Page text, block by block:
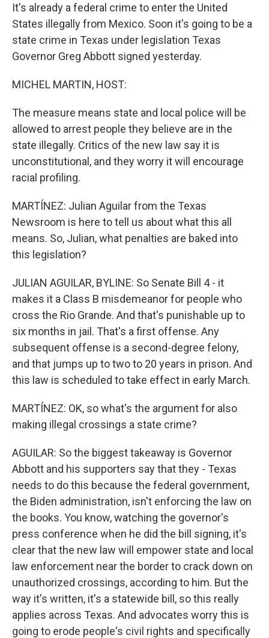
It's already a federal crime to enter the United
States illegally from Mexico. Soon it's going to be a
state crime in Texas under legislation Texas
Governor Greg Abbott signed yesterday.
MICHEL MARTIN, HOST:
The measure means state and local police will be
allowed to arrest people they believe are in the
state illegally. Critics of the new law say it is
unconstitutional, and they worry it will encourage
racial profiling.
MARTÍNEZ: Julian Aguilar from the Texas
Newsroom is here to tell us about what this all
means. So, Julian, what penalties are baked into
this legislation?
JULIAN AGUILAR, BYLINE: So Senate Bill 4 - it
makes it a Class B misdemeanor for people who
cross the Rio Grande. And that's punishable up to
six months in jail. That's a first offense. Any
subsequent offense is a second-degree felony,
and that jumps up to two to 20 years in prison. And
this law is scheduled to take effect in early March.
MARTÍNEZ: OK, so what's the argument for also
making illegal crossings a state crime?
AGUILAR: So the biggest takeaway is Governor
Abbott and his supporters say that they - Texas
needs to do this because the federal government,
the Biden administration, isn't enforcing the law on
the books. You know, watching the governor's
press conference when he did the bill signing, it's
clear that the new law will empower state and local
law enforcement near the border to crack down on
unauthorized crossings, according to him. But the
way it's written, it's a statewide bill, so this really
applies across Texas. And advocates worry this is
going to erode people's civil rights and specifically